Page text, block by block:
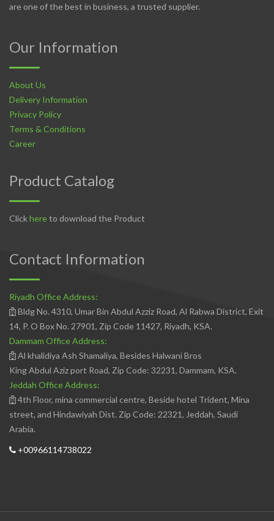
are one of the best in business, a trusted supplier.
Our Information
About Us
Delivery Information
Privacy Policy
Terms & Conditions
Career
Product Catalog
Clickhereto download the Product
Contact Information
Riyadh Office Address:
Bldg No. 4310, Umar Bin Abdul Azziz Road, Al Rabwa District, Exit
14, P. O Box No. 27901, Zip Code 11427, Riyadh, KSA.
Dammam Office Address:
Al khalidiya Ash Shamaliya, Besides Halwani Bros
King Abdul Aziz port Road, Zip Code: 32231, Dammam, KSA.
Jeddah Office Address:
4th Floor, mina commercial centre, Beside hotel Trident, Mina
street, and Hindawiyah Dist. Zip Code: 22321, Jeddah, Saudi
Arabia.
+00966114738022